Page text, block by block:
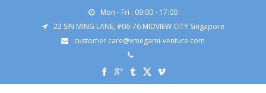
Mon - Fri : 09:00 - 17:00
22 SIN MING LANE, #06-76 MIDVIEW CITY Singapore
customer.care@xmegami-venture.com